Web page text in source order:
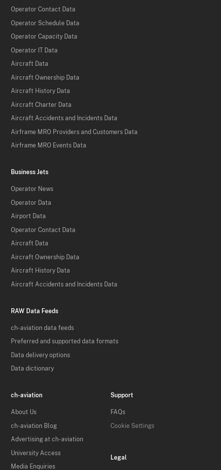
Operator Contact Data
Operator Schedule Data
Operator Capacity Data
Operator IT Data
Aircraft Data
Aircraft Ownership Data
Aircraft History Data
Aircraft Charter Data
Aircraft Accidents and Incidents Data
Airframe MRO Providers and Customers Data
Airframe MRO Events Data
Business Jets
Operator News
Operator Data
Airport Data
Operator Contact Data
Aircraft Data
Aircraft Ownership Data
Aircraft History Data
Aircraft Accidents and Incidents Data
RAW Data Feeds
ch-aviation data feeds
Preferred and supported data formats
Data delivery options
Data dictionary
ch-aviation
About Us
ch-aviation Blog
Advertising at ch-aviation
University Access
Media Enquiries
Support
FAQs
Cookie Settings
Legal